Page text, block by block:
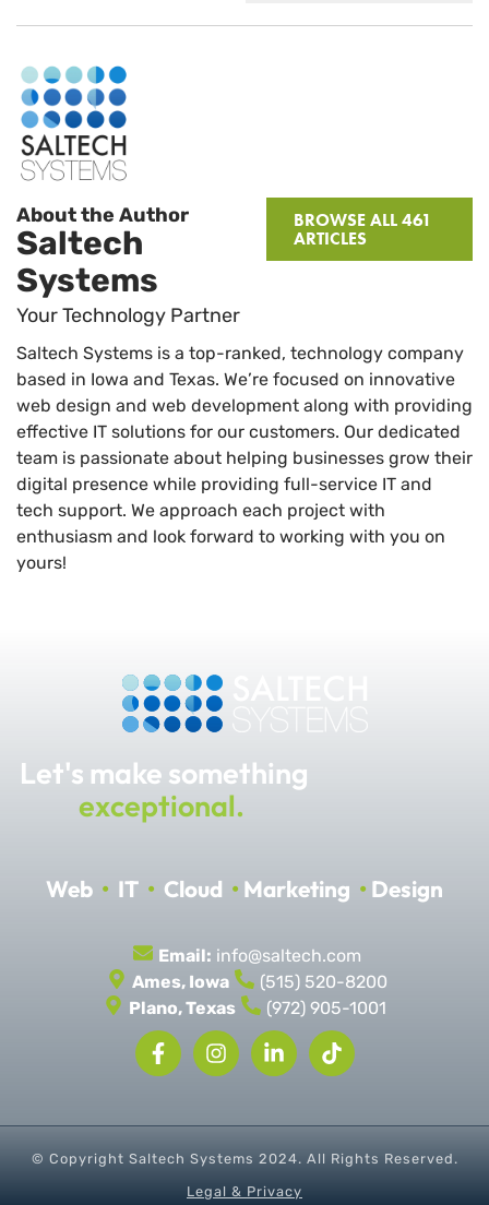
About the Author
Saltech
Systems
Your Technology Partner
BROWSE ALL 461
ARTICLES
Saltech Systems is a top-ranked, technology company
based in Iowa and Texas. We’re focused on innovative
web design and web development along with providing
effective IT solutions for our customers. Our dedicated
team is passionate about helping businesses grow their
digital presence while providing full-service IT and
tech support. We approach each project with
enthusiasm and look forward to working with you on
yours!
Let's make something
exceptional.
Web • IT • Cloud •Marketing •Design
Email: info@saltech.com
Ames, Iowa (515) 520-8200
Plano, Texas (972) 905-1001
© Copyright Saltech Systems 2024. All Rights Reserved.
Legal & Privacy